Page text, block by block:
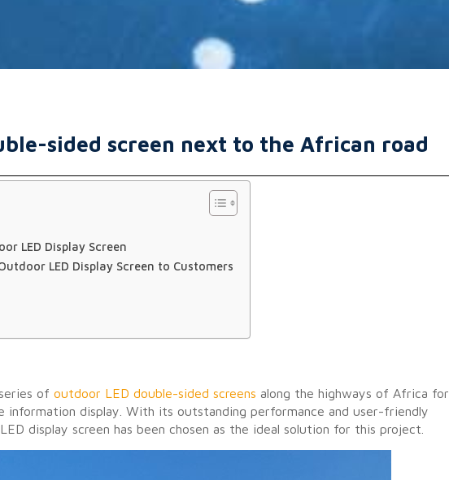
sided screen next to the African road
LED Display Screen
LED Display Screen to Customers
of outdoor LED double-sided screens along the highways of Africa for
information display. With its outstanding performance and user-friendly
display screen has been chosen as the ideal solution for this project.